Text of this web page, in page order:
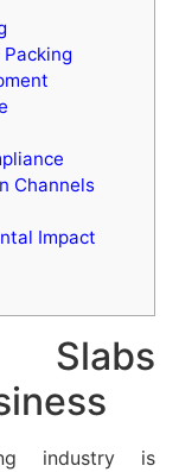
Channels
Impact
industry is